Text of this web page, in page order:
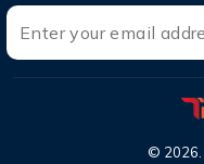
© 2026